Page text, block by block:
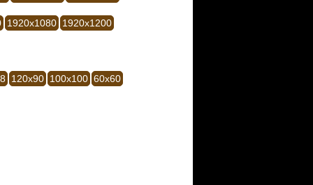
1920x1080 1920x1200
120x90 100x100 60x60